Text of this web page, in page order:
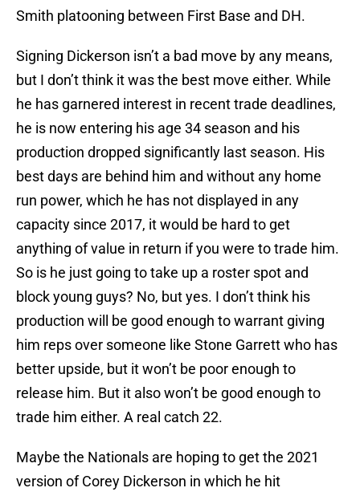
Smith platooning between First Base and DH.
Signing Dickerson isn’t a bad move by any means,
but I don’t think it was the best move either. While
he has garnered interest in recent trade deadlines,
he is now entering his age 34 season and his
production dropped significantly last season. His
best days are behind him and without any home
run power, which he has not displayed in any
capacity since 2017, it would be hard to get
anything of value in return if you were to trade him.
So is he just going to take up a roster spot and
block young guys? No, but yes. I don’t think his
production will be good enough to warrant giving
him reps over someone like Stone Garrett who has
better upside, but it won’t be poor enough to
release him. But it also won’t be good enough to
trade him either. A real catch 22.
Maybe the Nationals are hoping to get the 2021
version of Corey Dickerson in which he hit